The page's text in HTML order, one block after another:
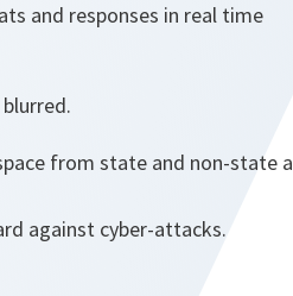
and responses in real time
from state and non-state
against cyber-attacks.